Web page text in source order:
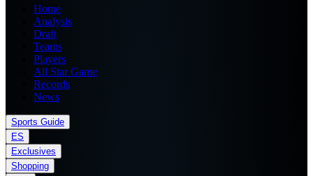
Home
Analysis
Draft
Teams
Players
All Star Game
Records
News
Sports Guide
ES
Exclusives
Shopping